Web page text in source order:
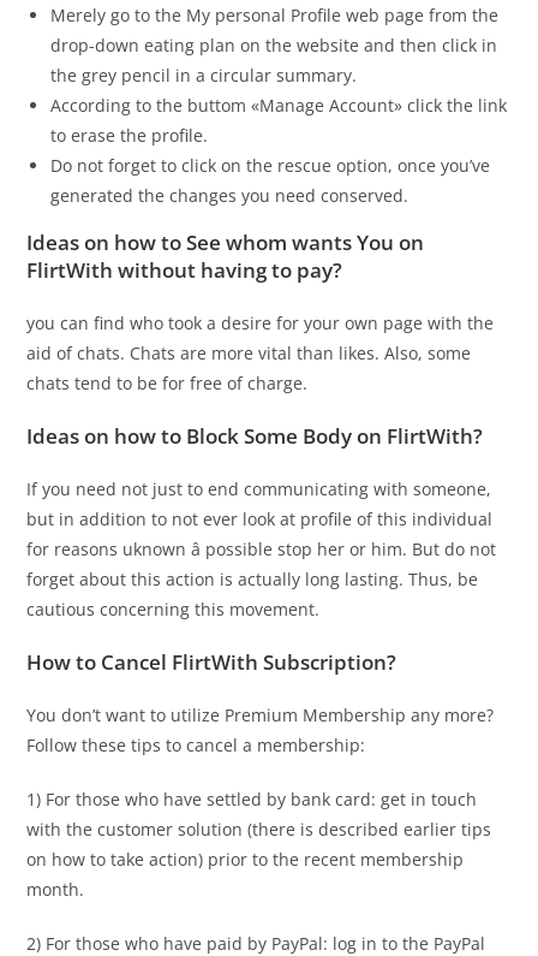
Merely go to the My personal Profile web page from the
drop-down eating plan on the website and then click in
the grey pencil in a circular summary.
According to the buttom «Manage Account» click the link
to erase the profile.
Do not forget to click on the rescue option, once you’ve
generated the changes you need conserved.
Ideas on how to See whom wants You on
FlirtWith without having to pay?
you can find who took a desire for your own page with the
aid of chats. Chats are more vital than likes. Also, some
chats tend to be for free of charge.
Ideas on how to Block Some Body on FlirtWith?
If you need not just to end communicating with someone,
but in addition to not ever look at profile of this individual
for reasons uknown â possible stop her or him. But do not
forget about this action is actually long lasting. Thus, be
cautious concerning this movement.
How to Cancel FlirtWith Subscription?
You don’t want to utilize Premium Membership any more?
Follow these tips to cancel a membership:
1) For those who have settled by bank card: get in touch
with the customer solution (there is described earlier tips
on how to take action) prior to the recent membership
month.
2) For those who have paid by PayPal: log in to the PayPal